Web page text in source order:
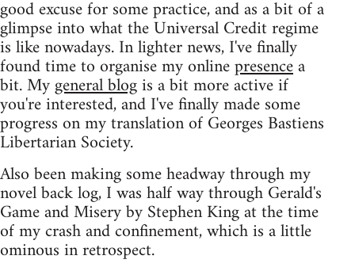
good excuse for some practice, and as a bit of a
glimpse into what the Universal Credit regime
is like nowadays. In lighter news, I've finally
found time to organise my onlinepresencea
bit. Mygeneral blogis a bit more active if
you're interested, and I've finally made some
progress on my translation of Georges Bastiens
Libertarian Society.
Also been making some headway through my
novel back log, I was half way through Gerald's
Game and Misery by Stephen King at the time
of my crash and confinement, which is a little
ominous in retrospect.